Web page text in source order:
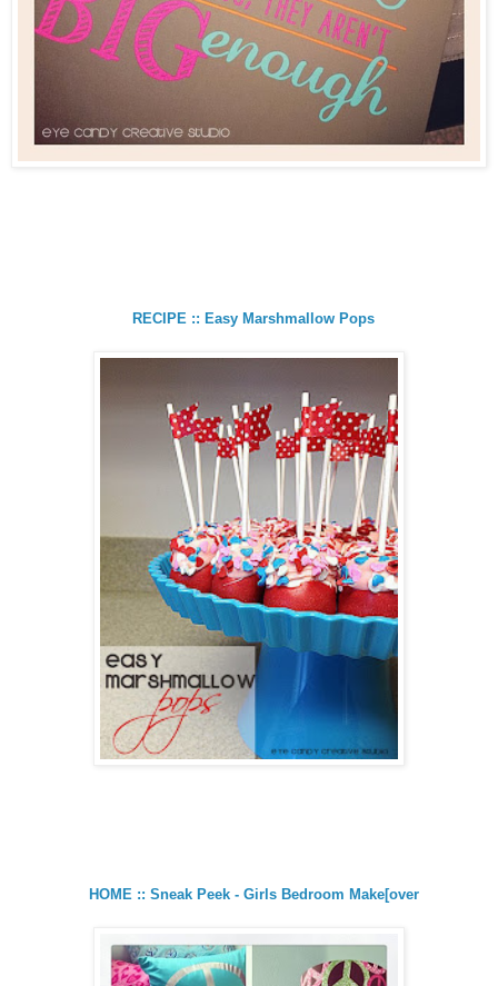
RECIPE :: Easy Marshmallow Pops
HOME :: Sneak Peek - Girls Bedroom Make[over